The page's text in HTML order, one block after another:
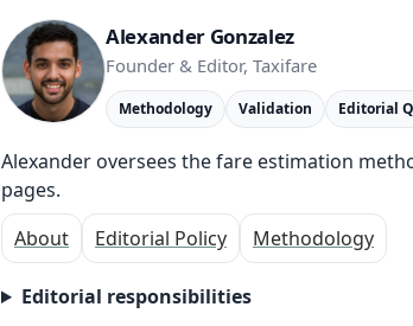
Alexander Gonzalez
Founder & Editor, Taxifare
Methodology Validation Editorial
Alexander oversees the fare estimation
pages.
About
Editorial Policy Methodology
Editorial responsibilities